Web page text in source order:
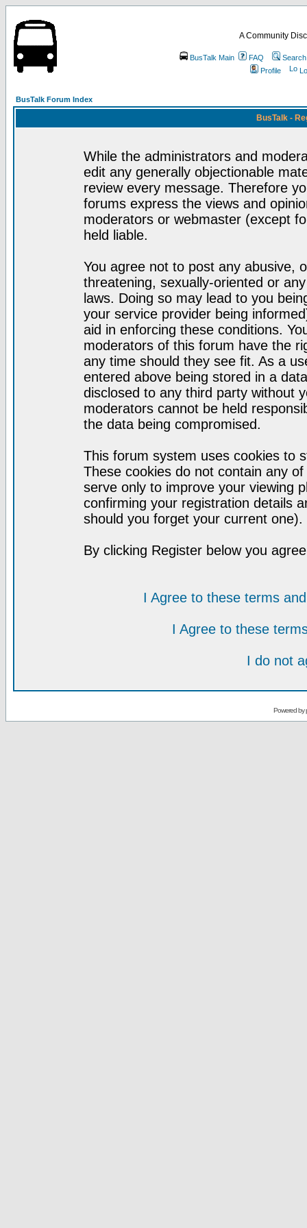
A Community
BusTalk Main FAQ
Search
Profile
BusTalk Forum Index
BusTalk -
While the administrators and
edit any generally objectionable
review every message. Therefore
forums express the views and
moderators or webmaster (except
held liable.
You agree not to post any abusive,
threatening, sexually-oriented or
laws. Doing so may lead to you
your service provider being
aid in enforcing these conditions.
moderators of this forum have the
any time should they see fit. As a
entered above being stored in a
disclosed to any third party without
moderators cannot be held
the data being compromised.
This forum system uses cookies to
These cookies do not contain any
serve only to improve your viewing
confirming your registration details
should you forget your current one).
By clicking Register below you
I Agree to these terms
I Agree to these
I do not
Powered by